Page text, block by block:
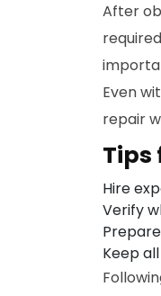
After
Even
repair
Tips
Hire
Verify
Keep